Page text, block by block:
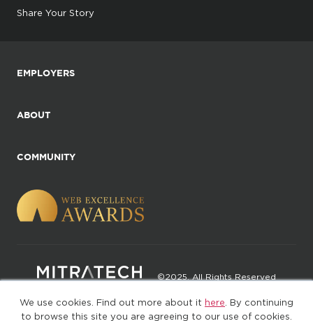
We use cookies. Find out more about it here . By continuing
to browse this site you are agreeing to our use of cookies.
Share Your Story
EMPLOYERS
ABOUT
COMMUNITY
©2025. All Rights Reserved